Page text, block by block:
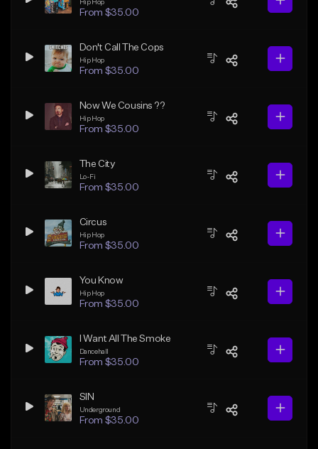
Hip Hop
From $35.00
Don't Call The Cops
Hip Hop
From $35.00
Now We Cousins ??
Hip Hop
From $35.00
The City
Lo-Fi
From $35.00
Circus
Hip Hop
From $35.00
You Know
Hip Hop
From $35.00
I Want All The Smoke
Dancehall
From $35.00
SIN
Underground
From $35.00